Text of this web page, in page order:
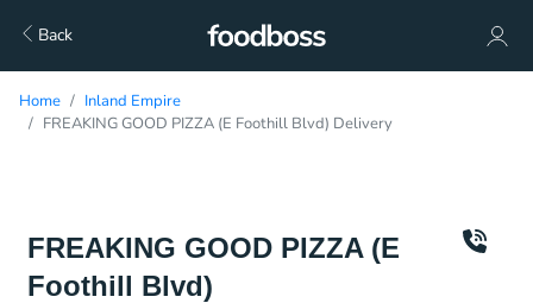
Back
Home
Inland Empire
FREAKING GOOD PIZZA (E Foothill Blvd) Delivery
FREAKING GOOD PIZZA (E
Foothill Blvd)